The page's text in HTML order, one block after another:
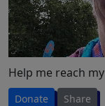
Help me reach my
Donate Share